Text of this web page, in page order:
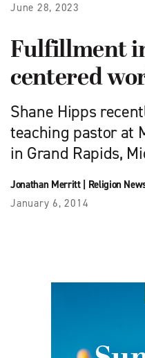
June 28, 2023
Fulfillment
centered
Shane Hipps
teaching pastor at
in Grand Rapids,
Jonathan Merritt| Religion
January 6, 2014